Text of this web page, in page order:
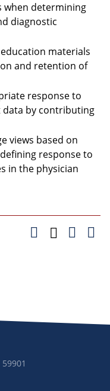
when determining
diagnostic
materials
and retention of
response to
by contributing
views based on
response to
in the physician